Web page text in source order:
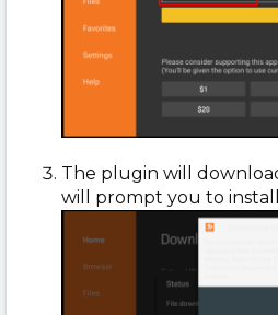
The plugin will
will prompt you to